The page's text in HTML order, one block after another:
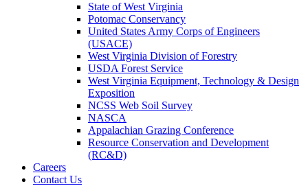
State of West Virginia
Potomac Conservancy
United States Army Corps of Engineers
(USACE)
West Virginia Division of Forestry
USDA Forest Service
West Virginia Equipment, Technology & Design
Exposition
NCSS Web Soil Survey
NASCA
Appalachian Grazing Conference
Resource Conservation and Development
(RC&D)
Careers
Contact Us